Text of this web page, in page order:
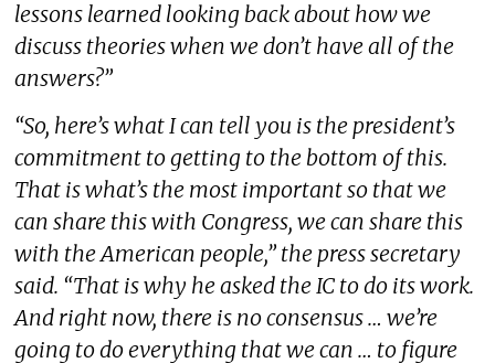
lessons learned looking back about how we
discuss theories when we don’t have all of the
answers?”
“So, here’s what I can tell you is the president’s
commitment to getting to the bottom of this.
That is what’s the most important so that we
can share this with Congress, we can share this
with the American people,” the press secretary
said. “That is why he asked the IC to do its work.
And right now, there is no consensus … we’re
going to do everything that we can … to figure